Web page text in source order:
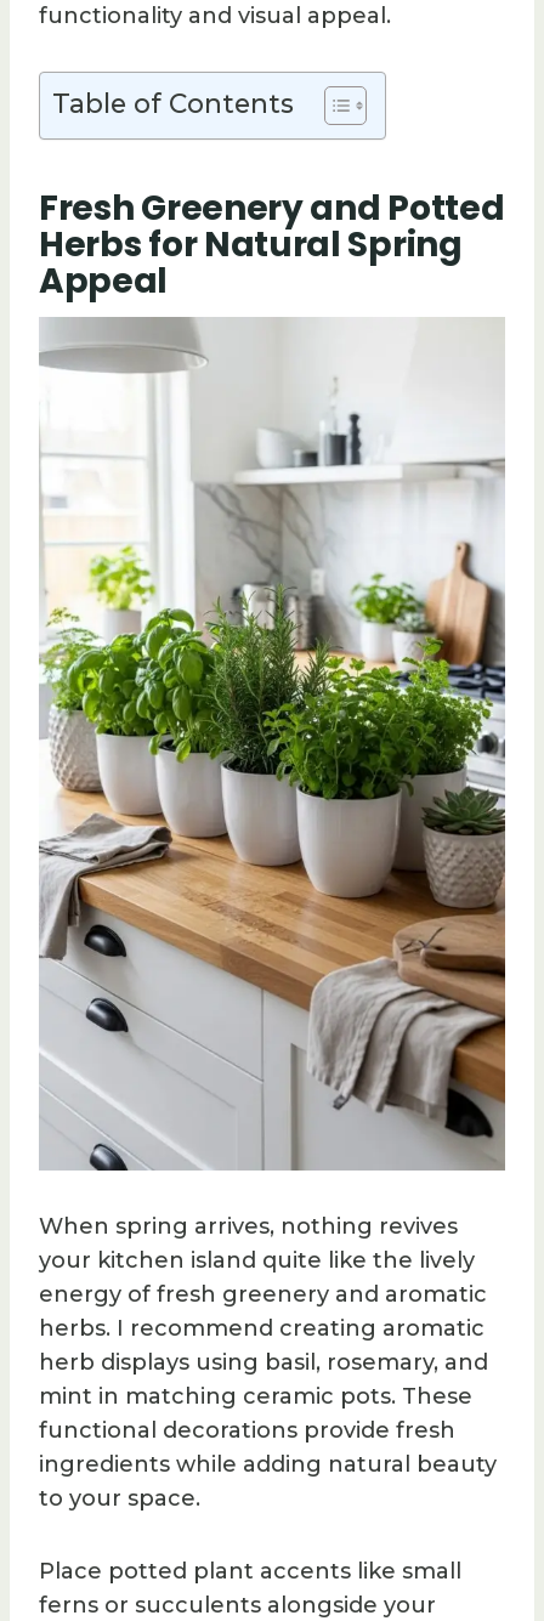
functionality and visual appeal.
Table of Contents
Fresh Greenery and Potted
Herbs for Natural Spring
Appeal
When spring arrives, nothing revives
your kitchen island quite like the lively
energy of fresh greenery and aromatic
herbs. I recommend creating aromatic
herb displays using basil, rosemary, and
mint in matching ceramic pots. These
functional decorations provide fresh
ingredients while adding natural beauty
to your space.
Place potted plant accents like small
ferns or succulents alongside your